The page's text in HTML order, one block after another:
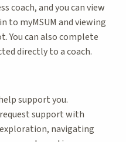
coach, and you can view
to myMSUM and viewing
You can also complete
directly to a coach.
support you.
support with
navigating